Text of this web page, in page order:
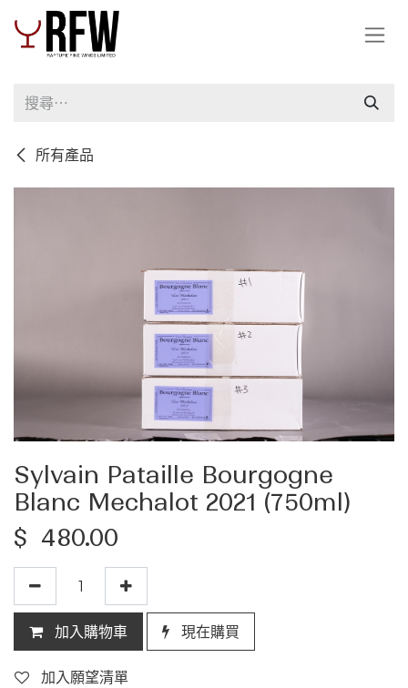
跳至內容
所有產品
Sylvain Pataille Bourgogne
Blanc Mechalot 2021 (750ml)
$ 480.00
加入購物車 現在購買
加入願望清單